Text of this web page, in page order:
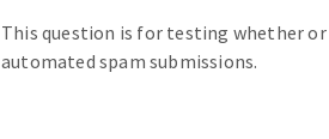
This question is for testing whether
automated spam submissions.